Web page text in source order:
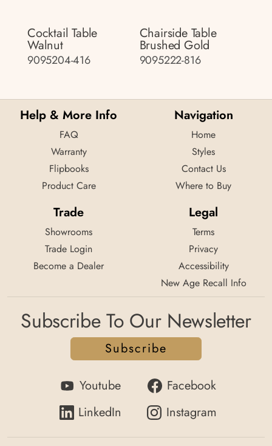
Cocktail Table
Walnut
9095204-416
Chairside Table
Brushed Gold
9095222-816
Help & More Info
FAQ
Warranty
Flipbooks
Product Care
Navigation
Home
Styles
Contact Us
Where to Buy
Trade
Showrooms
Trade Login
Become a Dealer
Legal
Terms
Privacy
Accessibility
New Age Recall Info
Subscribe To Our Newsletter
Subscribe
Youtube
Facebook
LinkedIn
Instagram